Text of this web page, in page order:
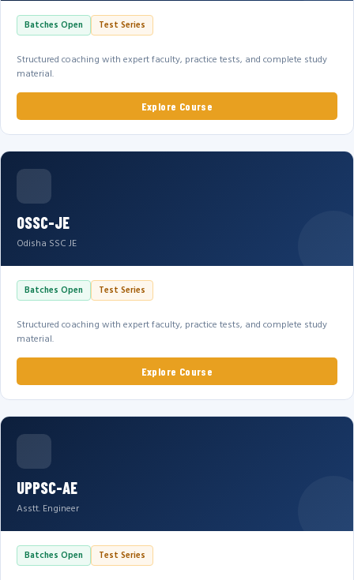
Batches Open Test Series
Structured coaching with expert faculty, practice tests, and complete study
material.
Explore Course
OSSC-JE
Odisha SSC JE
Batches Open Test Series
Structured coaching with expert faculty, practice tests, and complete study
material.
Explore Course
UPPSC-AE
Asstt. Engineer
Batches Open Test Series